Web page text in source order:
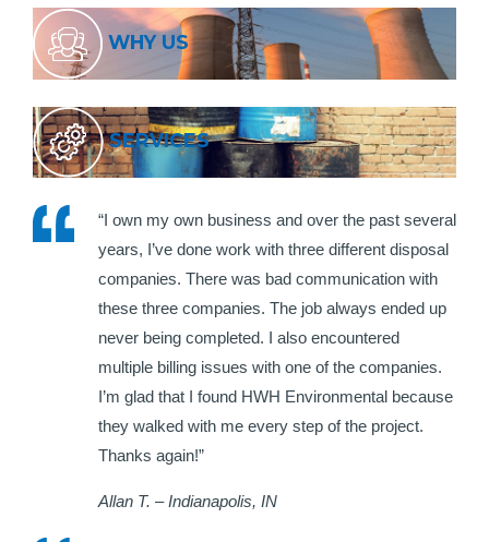
WHY US
SERVICES
“I own my own business and over the past several
years, I’ve done work with three different disposal
companies. There was bad communication with
these three companies. The job always ended up
never being completed. I also encountered
multiple billing issues with one of the companies.
I’m glad that I found HWH Environmental because
they walked with me every step of the project.
Thanks again!”
Allan T. – Indianapolis, IN